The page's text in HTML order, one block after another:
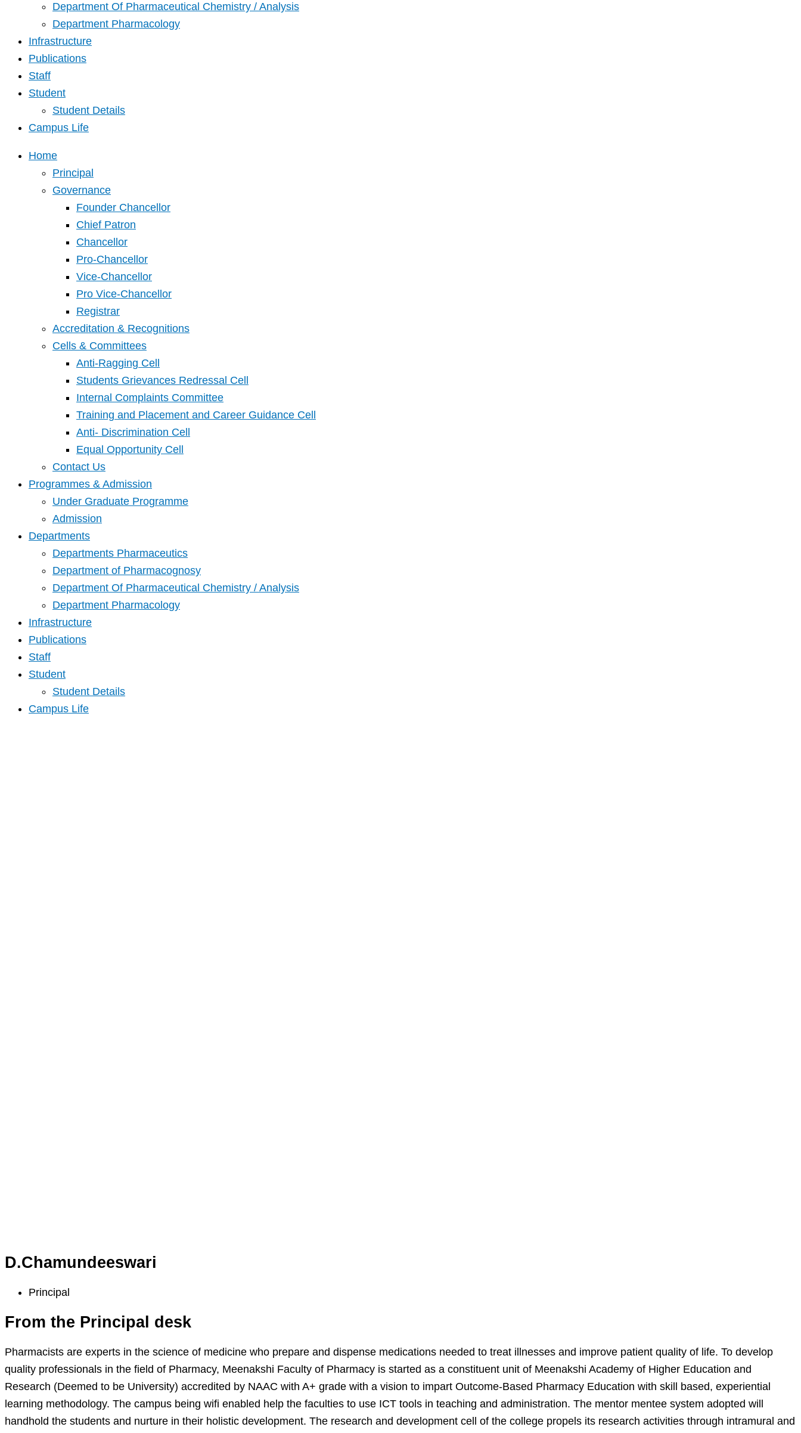
Department Of Pharmaceutical Chemistry / Analysis
Department Pharmacology
Infrastructure
Publications
Staff
Student
Student Details
Campus Life
Home
Principal
Governance
Founder Chancellor
Chief Patron
Chancellor
Pro-Chancellor
Vice-Chancellor
Pro Vice-Chancellor
Registrar
Accreditation & Recognitions
Cells & Committees
Anti-Ragging Cell
Students Grievances Redressal Cell
Internal Complaints Committee
Training and Placement and Career Guidance Cell
Anti- Discrimination Cell
Equal Opportunity Cell
Contact Us
Programmes & Admission
Under Graduate Programme
Admission
Departments
Departments Pharmaceutics
Department of Pharmacognosy
Department Of Pharmaceutical Chemistry / Analysis
Department Pharmacology
Infrastructure
Publications
Staff
Student
Student Details
Campus Life
D.Chamundeeswari
Principal
From the Principal desk
Pharmacists are experts in the science of medicine who prepare and dispense medications needed to treat illnesses and improve patient quality of life. To develop
quality professionals in the field of Pharmacy, Meenakshi Faculty of Pharmacy is started as a constituent unit of Meenakshi Academy of Higher Education and
Research (Deemed to be University) accredited by NAAC with A+ grade with a vision to impart Outcome-Based Pharmacy Education with skill based, experiential
learning methodology. The campus being wifi enabled help the faculties to use ICT tools in teaching and administration. The mentor mentee system adopted will
handhold the students and nurture in their holistic development. The research and development cell of the college propels its research activities through intramural and